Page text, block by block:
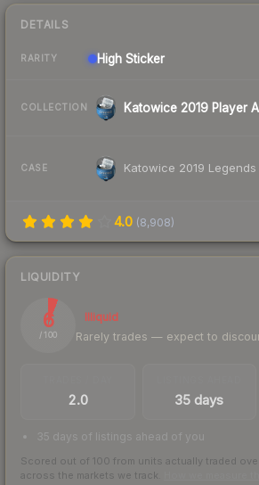
DETAILS
RARITY High Sticker
COLLECTION Katowice 2019 Player
CASE Katowice 2019
4.0 (8,908)
LIQUIDITY
6
/ 100
Illiquid
Rarely trades — expect to
2.0 35 days
35 days of listings ahead of you
Scored out of 100 from units actually traded
across the markets we track.